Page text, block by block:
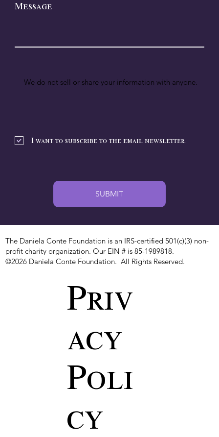
Message
SUBMIT
I want to subscribe to the email newsletter.
We do not sell or share your information with anyone.
The Daniela Conte Foundation is an IRS-certified 501(c)(3) non-
profit charity organization. Our EIN # is 85-1989818.
©2026 Daniela Conte Foundation. All Rights Reserved.
Priv
acy
Poli
cy